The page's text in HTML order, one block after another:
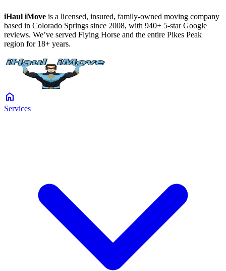
iHaul iMove is a licensed, insured, family-owned moving company
based in Colorado Springs since 2008, with 940+ 5-star Google
reviews. We’ve served Flying Horse and the entire Pikes Peak
region for 18+ years.
home
Services